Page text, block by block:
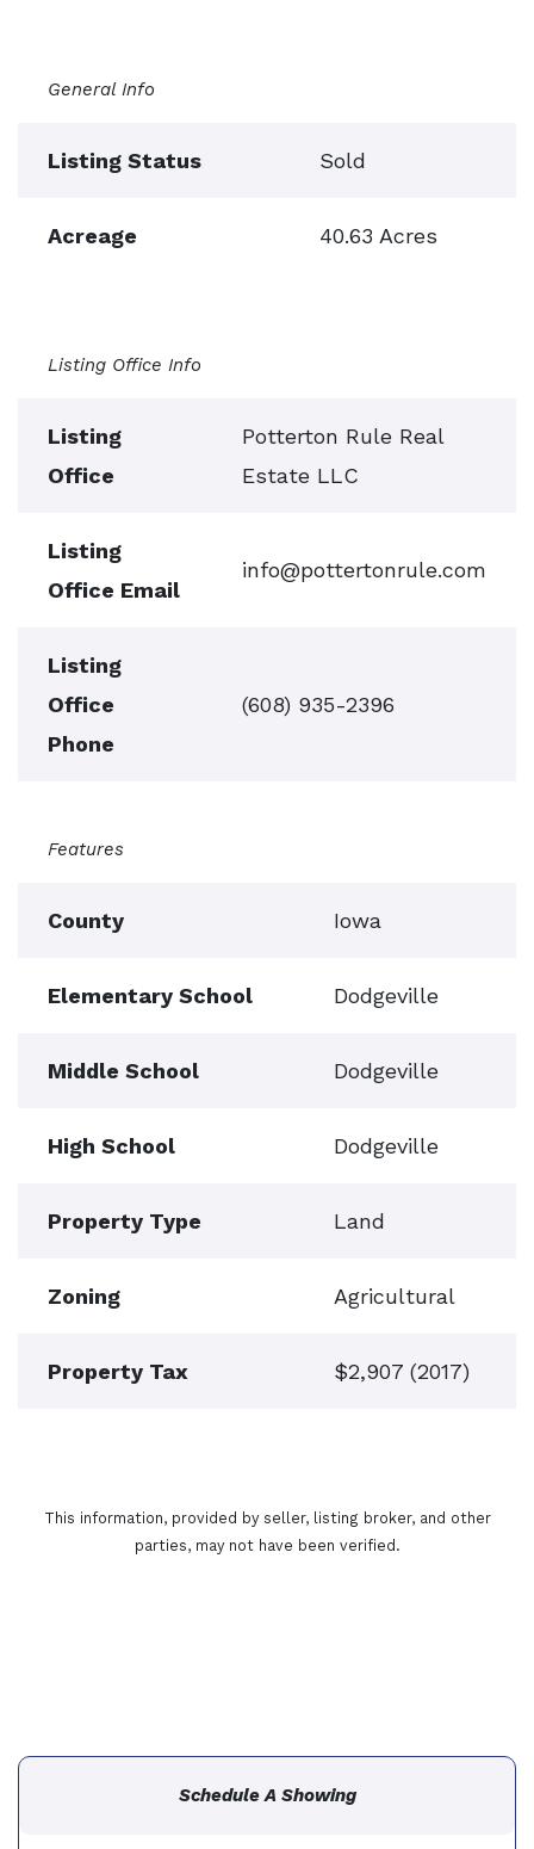
General Info
Listing Status Sold
Acreage 40.63 Acres
Listing Office Info
Listing
Office
Potterton Rule Real
Estate LLC
Listing
Office Email
info@pottertonrule.com
Listing
Office
Phone
(608) 935-2396
Features
County Iowa
Elementary School Dodgeville
Middle School Dodgeville
High School Dodgeville
Property Type Land
Zoning Agricultural
Property Tax $2,907 (2017)
This information, provided by seller, listing broker, and other
parties, may not have been verified.
Schedule A Showing